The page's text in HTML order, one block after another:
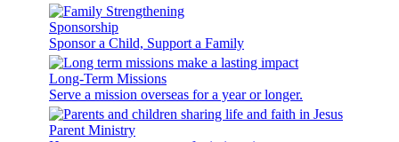
Sponsorship
Sponsor a Child, Support a Family
Long-Term Missions
Serve a mission overseas for a year or longer.
Parent Ministry